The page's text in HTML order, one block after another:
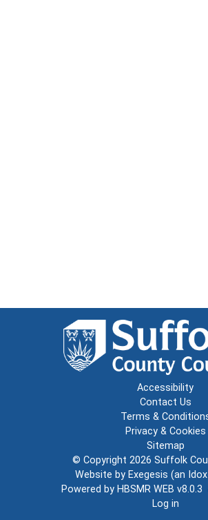
Accessibility
Contact Us
Terms &
Privacy & Cookies
Sitemap
© Copyright 2026 Suffolk
Website by Exegesis (an Idox
Powered by HBSMR WEB v8.0.3
Log in